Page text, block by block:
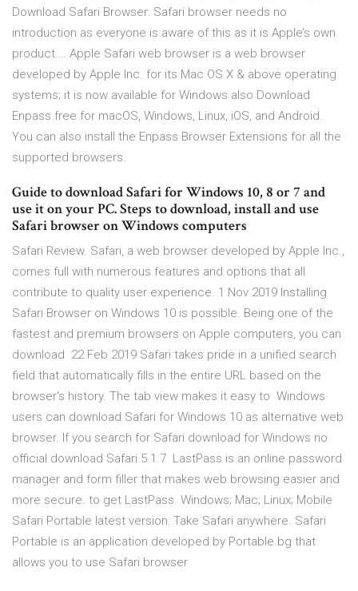
Download Safari Browser: Safari browser needs no
introduction as everyone is aware of this as it is Apple’s own
product.… Apple Safari web browser is a web browser
developed by Apple Inc. for its Mac OS X & above operating
systems; it is now available for Windows also Download
Enpass free for macOS, Windows, Linux, iOS, and Android.
You can also install the Enpass Browser Extensions for all the
supported browsers.
Guide to download Safari for Windows 10, 8 or 7 and
use it on your PC. Steps to download, install and use
Safari browser on Windows computers
Safari Review. Safari, a web browser developed by Apple Inc.,
comes full with numerous features and options that all
contribute to quality user experience. 1 Nov 2019 Installing
Safari Browser on Windows 10 is possible. Being one of the
fastest and premium browsers on Apple computers, you can
download 22 Feb 2019 Safari takes pride in a unified search
field that automatically fills in the entire URL based on the
browser's history. The tab view makes it easy to Windows
users can download Safari for Windows 10 as alternative web
browser. If you search for Safari download for Windows no
official download Safari 5.1.7 LastPass is an online password
manager and form filler that makes web browsing easier and
more secure. to get LastPass. Windows; Mac; Linux; Mobile
Safari Portable latest version: Take Safari anywhere. Safari
Portable is an application developed by Portable.bg that
allows you to use Safari browser